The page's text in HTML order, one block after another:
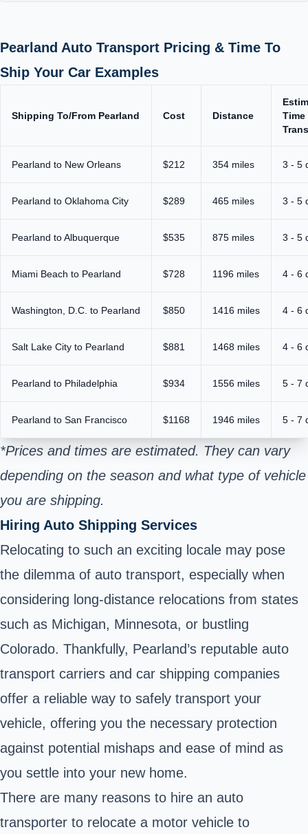
Pearland Auto Transport Pricing & Time To
Ship Your Car Examples
Shipping To/From Pearland Cost Distance
Time
Pearland to New Orleans $212 354 miles 3 - 5
Pearland to Oklahoma City $289 465 miles 3 - 5
Pearland to Albuquerque $535 875 miles 3 - 5
Miami Beach to Pearland $728 1196 miles 4 - 6
Washington, D.C. to Pearland $850 1416 miles 4 - 6
Salt Lake City to Pearland $881 1468 miles 4 - 6
Pearland to Philadelphia $934 1556 miles 5 - 7
Pearland to San Francisco $1168 1946 miles 5 - 7
*Prices and times are estimated. They can vary
depending on the season and what type of vehicle
you are shipping.
Hiring Auto Shipping Services
Relocating to such an exciting locale may pose
the dilemma of auto transport, especially when
considering long-distance relocations from states
such as Michigan, Minnesota, or bustling
Colorado. Thankfully, Pearland’s reputable auto
transport carriers and car shipping companies
offer a reliable way to safely transport your
vehicle, offering you the necessary protection
against potential mishaps and ease of mind as
you settle into your new home.
There are many reasons to hire an auto
transporter to relocate a motor vehicle to